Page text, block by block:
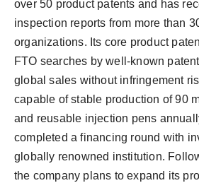
over 50 product patents and has
inspection reports from more than
organizations. Its core product
FTO searches by well-known
global sales without infringement
capable of stable production of 90
and reusable injection pens
completed a financing round with
globally renowned institution.
the company plans to expand its